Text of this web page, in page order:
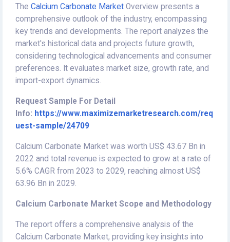
The Calcium Carbonate Market Overview presents a
comprehensive outlook of the industry, encompassing
key trends and developments. The report analyzes the
market's historical data and projects future growth,
considering technological advancements and consumer
preferences. It evaluates market size, growth rate, and
import-export dynamics.
Request Sample For Detail
Info: https://www.maximizemarketresearch.com/req
uest-sample/24709
Calcium Carbonate Market was worth US$ 43.67 Bn in
2022 and total revenue is expected to grow at a rate of
5.6% CAGR from 2023 to 2029, reaching almost US$
63.96 Bn in 2029.
Calcium Carbonate Market Scope and Methodology
The report offers a comprehensive analysis of the
Calcium Carbonate Market, providing key insights into